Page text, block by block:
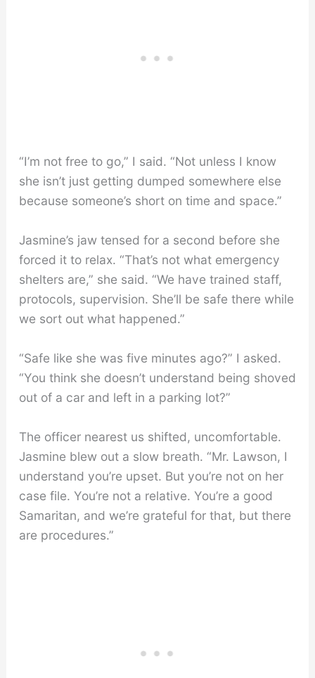
“I’m not free to go,” I said. “Not unless I know
she isn’t just getting dumped somewhere else
because someone’s short on time and space.”
Jasmine’s jaw tensed for a second before she
forced it to relax. “That’s not what emergency
shelters are,” she said. “We have trained staff,
protocols, supervision. She’ll be safe there while
we sort out what happened.”
“Safe like she was five minutes ago?” I asked.
“You think she doesn’t understand being shoved
out of a car and left in a parking lot?”
The officer nearest us shifted, uncomfortable.
Jasmine blew out a slow breath. “Mr. Lawson, I
understand you’re upset. But you’re not on her
case file. You’re not a relative. You’re a good
Samaritan, and we’re grateful for that, but there
are procedures.”